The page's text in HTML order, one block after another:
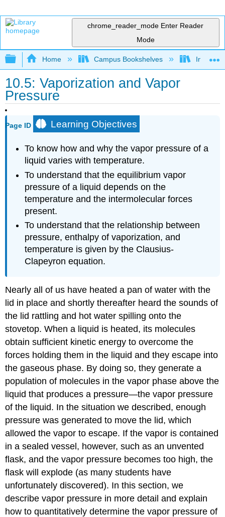
chrome_reader_mode Enter Reader
Mode
Expand/collapse global hierarchy
Home Campus Bookshelves Indiana
10.5: Vaporization and Vapor
Pressure
Page ID Learning Objectives
To know how and why the vapor pressure of a
liquid varies with temperature.
To understand that the equilibrium vapor
pressure of a liquid depends on the
temperature and the intermolecular forces
present.
To understand that the relationship between
pressure, enthalpy of vaporization, and
temperature is given by the Clausius-
Clapeyron equation.
Nearly all of us have heated a pan of water with the
lid in place and shortly thereafter heard the sounds of
the lid rattling and hot water spilling onto the
stovetop. When a liquid is heated, its molecules
obtain sufficient kinetic energy to overcome the
forces holding them in the liquid and they escape into
the gaseous phase. By doing so, they generate a
population of molecules in the vapor phase above the
liquid that produces a pressure—the vapor pressure
of the liquid. In the situation we described, enough
pressure was generated to move the lid, which
allowed the vapor to escape. If the vapor is contained
in a sealed vessel, however, such as an unvented
flask, and the vapor pressure becomes too high, the
flask will explode (as many students have
unfortunately discovered). In this section, we
describe vapor pressure in more detail and explain
how to quantitatively determine the vapor pressure of